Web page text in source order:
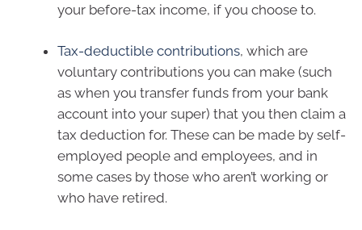
your before-tax income, if you choose to.
Tax-deductible contributions, which are
voluntary contributions you can make (such
as when you transfer funds from your bank
account into your super) that you then claim a
tax deduction for. These can be made by self-
employed people and employees, and in
some cases by those who aren’t working or
who have retired.